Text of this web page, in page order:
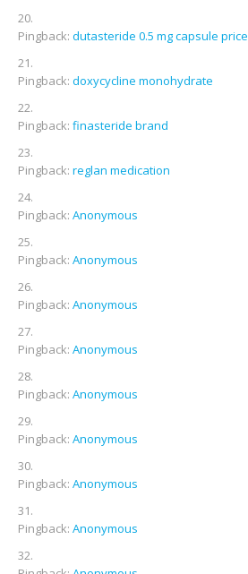
Pingback: dutasteride 0.5 mg capsule price
Pingback: doxycycline monohydrate
Pingback: finasteride brand
Pingback: reglan medication
Pingback: Anonymous
Pingback: Anonymous
Pingback: Anonymous
Pingback: Anonymous
Pingback: Anonymous
Pingback: Anonymous
Pingback: Anonymous
Pingback: Anonymous